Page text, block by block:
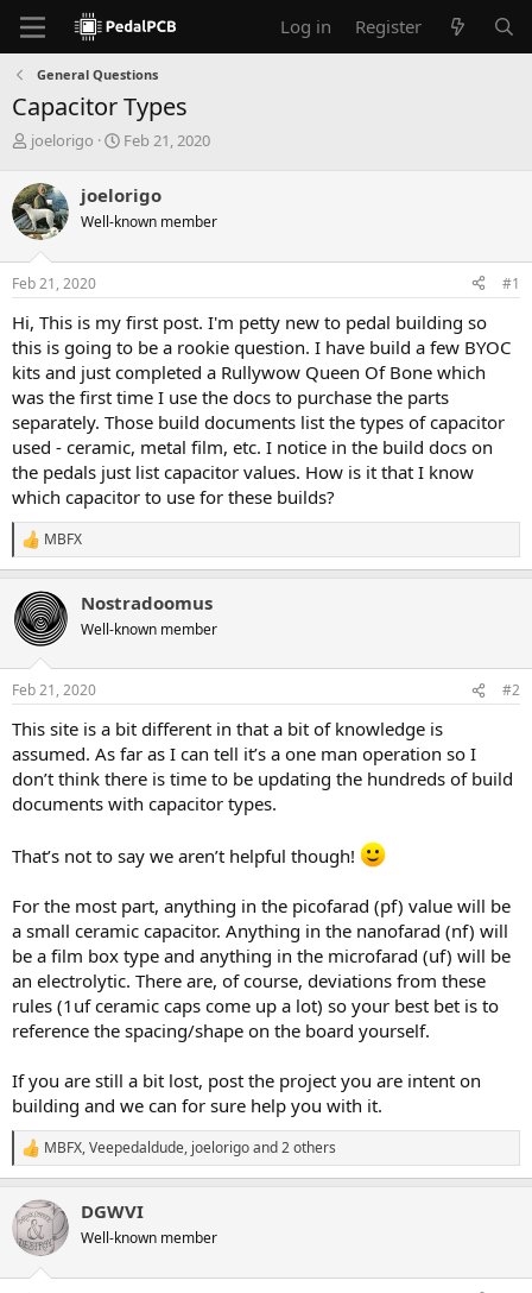
Log in Register
General Questions
Capacitor Types
T
r
e
a
d
s
t
r
t
e
r
joelorigo
S
r
t
a
Feb 21, 2020
joelorigo
Well-known member
Feb 21, 2020 #1
Hi, This is my first post. I'm petty new to pedal building so
this is going to be a rookie question. I have build a few BYOC
kits and just completed a Rullywow Queen Of Bone which
was the first time I use the docs to purchase the parts
separately. Those build documents list the types of capacitor
used - ceramic, metal film, etc. I notice in the build docs on
the pedals just list capacitor values. How is it that I know
which capacitor to use for these builds?
R
e
c
t
i
s
MBFX
Nostradoomus
Well-known member
Feb 21, 2020 #2
This site is a bit different in that a bit of knowledge is
assumed. As far as I can tell it’s a one man operation so I
don’t think there is time to be updating the hundreds of build
documents with capacitor types.
That’s not to say we aren’t helpful though!
For the most part, anything in the picofarad (pf) value will be
a small ceramic capacitor. Anything in the nanofarad (nf) will
be a film box type and anything in the microfarad (uf) will be
an electrolytic. There are, of course, deviations from these
rules (1uf ceramic caps come up a lot) so your best bet is to
reference the spacing/shape on the board yourself.
If you are still a bit lost, post the project you are intent on
building and we can for sure help you with it.
R
e
c
i
MBFX,Veepedaldude, joelorigoand 2 others
DGWVI
Well-known member